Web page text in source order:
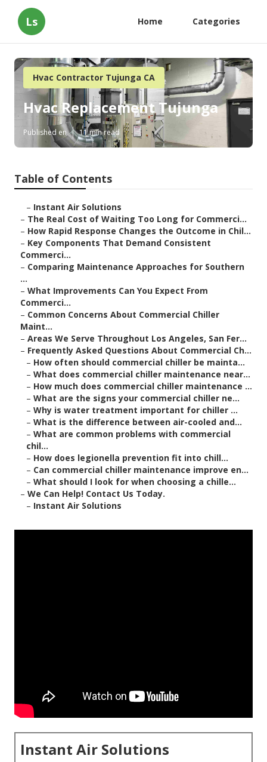
Ls Home Categories
Hvac Contractor Tujunga CA
Hvac Replacement Tujunga
Published en 11 min read
Table of Contents
– Instant Air Solutions
– The Real Cost of Waiting Too Long for Commerci...
– How Rapid Response Changes the Outcome in Chil...
– Key Components That Demand Consistent
Commerci...
– Comparing Maintenance Approaches for Southern
...
– What Improvements Can You Expect From
Commerci...
– Common Concerns About Commercial Chiller
Maint...
– Areas We Serve Throughout Los Angeles, San Fer...
– Frequently Asked Questions About Commercial Ch...
– How often should commercial chiller be mainta...
– What does commercial chiller maintenance near...
– How much does commercial chiller maintenance ...
– What are the signs your commercial chiller ne...
– Why is water treatment important for chiller ...
– What is the difference between air-cooled and...
– What are common problems with commercial
chil...
– How does legionella prevention fit into chill...
– Can commercial chiller maintenance improve en...
– What should I look for when choosing a chille...
– We Can Help! Contact Us Today.
– Instant Air Solutions
Instant Air Solutions